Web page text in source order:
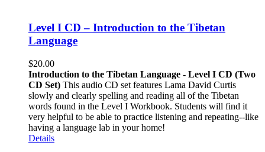
Level I CD – Introduction to the Tibetan
Language
$20.00
Introduction to the Tibetan Language - Level I CD (Two
CD Set) This audio CD set features Lama David Curtis
slowly and clearly spelling and reading all of the Tibetan
words found in the Level I Workbook. Students will find it
very helpful to be able to practice listening and repeating--like
having a language lab in your home!
Details